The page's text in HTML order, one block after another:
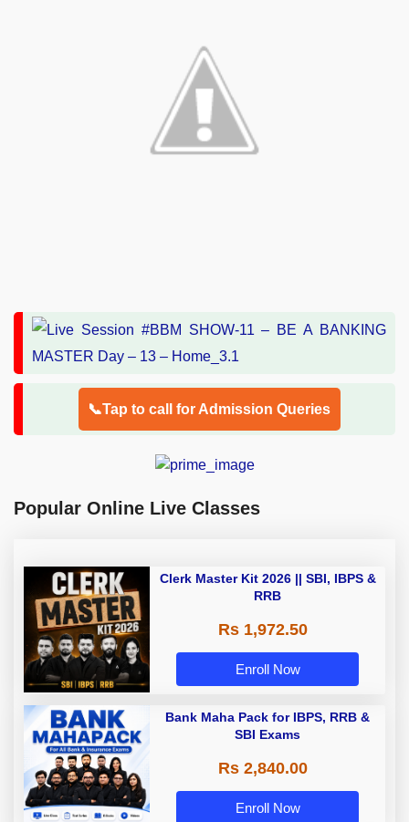
📞Tap to call for Admission Queries
Popular Online Live Classes
Clerk Master Kit 2026 || SBI, IBPS &
RRB
Rs 1,972.50
Enroll Now
Bank Maha Pack for IBPS, RRB &
SBI Exams
Rs 2,840.00
Enroll Now